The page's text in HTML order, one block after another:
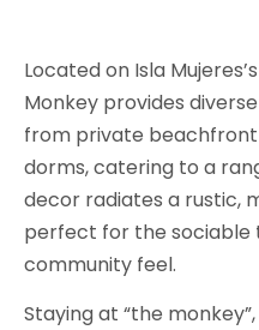
Located on Isla
Monkey provides
from private
dorms, catering to a
decor radiates a rustic,
perfect for the sociable
community feel.
Staying at “the